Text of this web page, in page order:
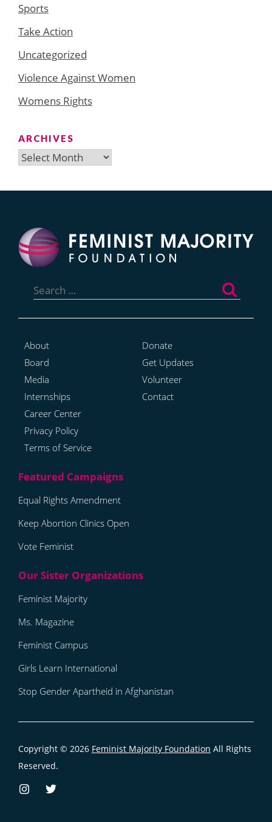
Sports
Take Action
Uncategorized
Violence Against Women
Womens Rights
ARCHIVES
Archives
for:
About
Board
Media
Internships
Career Center
Privacy Policy
Terms of Service
Donate
Get Updates
Volunteer
Contact
Equal Rights Amendment
Keep Abortion Clinics Open
Vote Feminist
Feminist Majority
Ms. Magazine
Feminist Campus
Girls Learn International
Stop Gender Apartheid in Afghanistan
Copyright © 2026 Feminist Majority Foundation All Rights
Reserved.